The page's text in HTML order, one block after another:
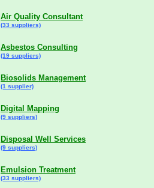
Air Quality Consultant
(33 suppliers)
Asbestos Consulting
(19 suppliers)
Biosolids Management
(1 supplier)
Digital Mapping
(9 suppliers)
Disposal Well Services
(9 suppliers)
Emulsion Treatment
(33 suppliers)